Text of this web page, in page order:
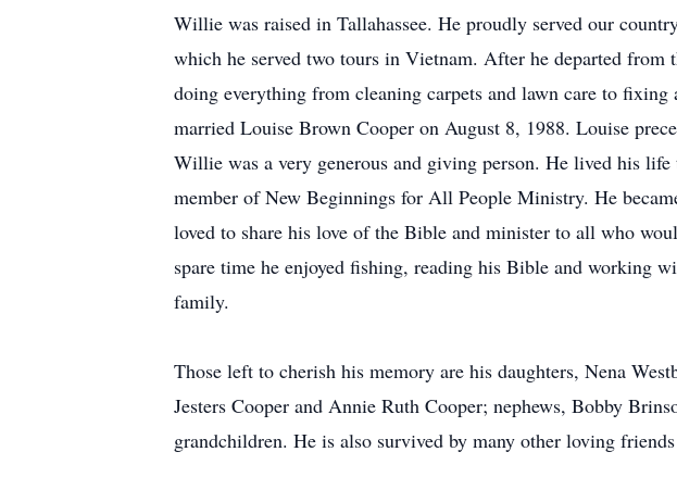
Willie was raised in Tallahassee. He proudly served our
which he served two tours in Vietnam. After he departed from
doing everything from cleaning carpets and lawn care to
married Louise Brown Cooper on August 8, 1988. Louise
Willie was a very generous and giving person. He lived his
member of New Beginnings for All People Ministry. He
loved to share his love of the Bible and minister to all who
spare time he enjoyed fishing, reading his Bible and working
family.
Those left to cherish his memory are his daughters, Nena
Jesters Cooper and Annie Ruth Cooper; nephews, Bobby
grandchildren. He is also survived by many other loving